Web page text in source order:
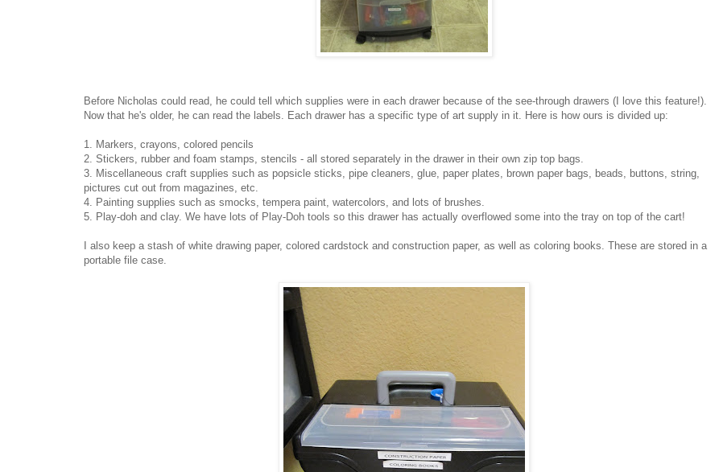
Before Nicholas could read, he could tell which supplies were in each drawer because of the see-through drawers (I love this feature!).
Now that he's older, he can read the labels. Each drawer has a specific type of art supply in it. Here is how ours is divided up:
1. Markers, crayons, colored pencils
2. Stickers, rubber and foam stamps, stencils - all stored separately in the drawer in their own zip top bags.
3. Miscellaneous craft supplies such as popsicle sticks, pipe cleaners, glue, paper plates, brown paper bags, beads, buttons, string,
pictures cut out from magazines, etc.
4. Painting supplies such as smocks, tempera paint, watercolors, and lots of brushes.
5. Play-doh and clay. We have lots of Play-Doh tools so this drawer has actually overflowed some into the tray on top of the cart!
I also keep a stash of white drawing paper, colored cardstock and construction paper, as well as coloring books. These are stored in a
portable file case.